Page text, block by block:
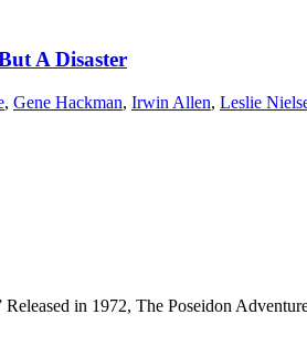
A Disaster
, Gene Hackman, Irwin Allen, Leslie
in 1972, The Poseidon